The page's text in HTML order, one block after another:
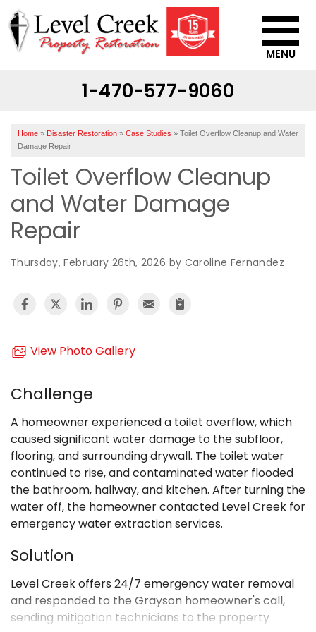
1-470-577-9060
MENU
ABOUT US
SERVICE AREA
Home » Disaster Restoration » Case Studies » Toilet Overflow Cleanup and Water
Damage Repair
Toilet Overflow Cleanup
and Water Damage
Repair
Thursday, February 26th, 2026 by Caroline Fernandez
View Photo Gallery
Challenge
A homeowner experienced a toilet overflow, which
caused significant water damage to the subfloor,
flooring, and surrounding drywall. The toilet water
continued to rise, and contaminated water flooded
the bathroom, hallway, and kitchen. After turning the
water off, the homeowner contacted Level Creek for
emergency water extraction services.
Solution
Level Creek offers 24/7 emergency water removal
and responded to the Grayson homeowner's call,
sending mitigation technicians to the property